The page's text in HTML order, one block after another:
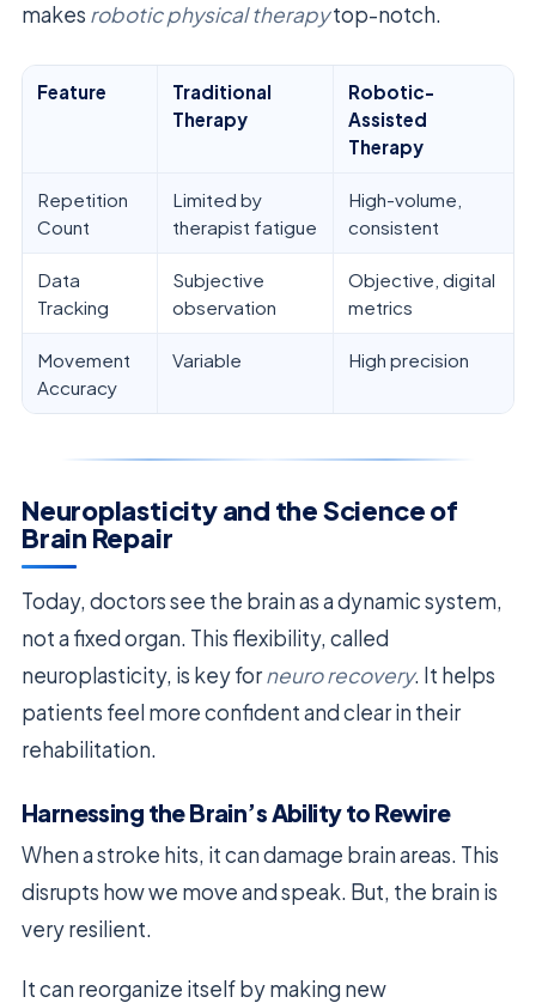
makes robotic physical therapytop-notch.
Feature
Traditional
Therapy
Robotic-
Assisted
Therapy
Repetition
Count
Limited by
therapist fatigue
High-volume,
consistent
Data
Tracking
Subjective
observation
Objective, digital
metrics
Movement
Accuracy
Variable High precision
Neuroplasticity and the Science of
Brain Repair
Today, doctors see the brain as a dynamic system,
not a fixed organ. This flexibility, called
neuroplasticity, is key forneuro recovery. It helps
patients feel more confident and clear in their
rehabilitation.
Harnessing the Brain’s Ability to Rewire
When a stroke hits, it can damage brain areas. This
disrupts how we move and speak. But, the brain is
very resilient.
It can reorganize itself by making new